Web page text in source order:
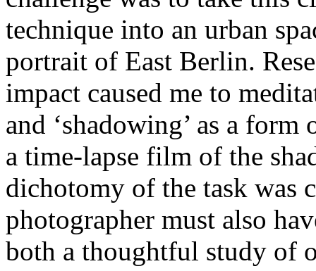
technique into an urban
portrait of East Berlin.
impact caused me to
and ‘shadowing’ as a
a time-lapse film of the
dichotomy of the task was
photographer must also
both a thoughtful study of